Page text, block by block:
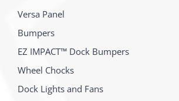
Versa Panel
Bumpers
EZ IMPACT™ Dock Bumpers
Wheel Chocks
Dock Lights and Fans